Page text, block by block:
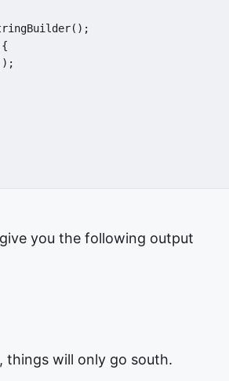
you the following output
things will only go south.